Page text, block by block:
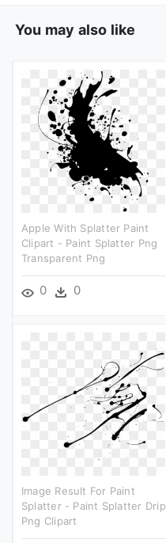
You may also like
Apple With Splatter Paint
Clipart - Paint Splatter Png
Transparent Png
0 0
Image Result For Paint
Splatter - Paint Splatter Drip
Png Clipart